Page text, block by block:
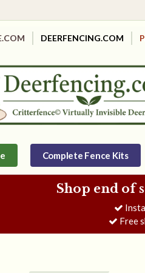
DEERFENCING.COM
Complete Fence Kits
Shop end of
Free